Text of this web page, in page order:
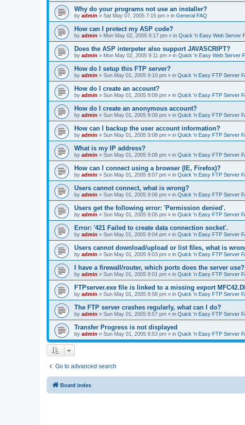
Why do your programs not use an installer?
by admin » Sat May 07, 2005 7:15 pm » in General FAQ
How can I protect my ASP code?
by admin » Mon May 02, 2005 9:17 pm » in Quick 'n Easy Web Server
Does the ASP interpeter also support JAVASCRIPT?
by admin » Mon May 02, 2005 9:11 pm » in Quick 'n Easy Web Server
How do I setup this FTP server?
by admin » Sun May 01, 2005 9:10 pm » in Quick 'n Easy FTP Server
How do I create an account?
by admin » Sun May 01, 2005 9:09 pm » in Quick 'n Easy FTP Server
How do I create an anonymous account?
by admin » Sun May 01, 2005 9:09 pm » in Quick 'n Easy FTP Server
How can I backup the user account information?
by admin » Sun May 01, 2005 9:08 pm » in Quick 'n Easy FTP Server
What is my IP address?
by admin » Sun May 01, 2005 9:08 pm » in Quick 'n Easy FTP Server
How can I connect using a browser (IE, Firefox)?
by admin » Sun May 01, 2005 9:07 pm » in Quick 'n Easy FTP Server
Users cannot connect, what is wrong?
by admin » Sun May 01, 2005 9:06 pm » in Quick 'n Easy FTP Server
Users get the following error: 'Permission denied'.
by admin » Sun May 01, 2005 9:05 pm » in Quick 'n Easy FTP Server
Error: '421 Failed to create data connection socket'.
by admin » Sun May 01, 2005 9:04 pm » in Quick 'n Easy FTP Server
Users cannot download/upload or list files, what is
by admin » Sun May 01, 2005 9:03 pm » in Quick 'n Easy FTP Server
I have a firewall/router, which ports does the server use?
by admin » Sun May 01, 2005 9:01 pm » in Quick 'n Easy FTP Server
FTPserver.exe file is linked to a missing export
by admin » Sun May 01, 2005 8:58 pm » in Quick 'n Easy FTP Server
The FTP server crashes regularly, what can I do?
by admin » Sun May 01, 2005 8:57 pm » in Quick 'n Easy FTP Server
Transfer Progress is not displayed
by admin » Sun May 01, 2005 8:53 pm » in Quick 'n Easy FTP Server
Go to advanced search
Board index